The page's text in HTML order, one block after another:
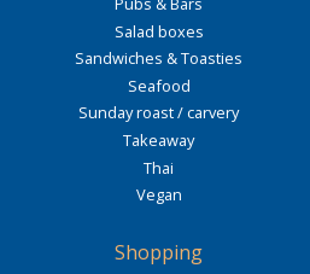
Salad boxes
Sandwiches & Toasties
Seafood
Sunday roast / carvery
Takeaway
Thai
Vegan
Shopping